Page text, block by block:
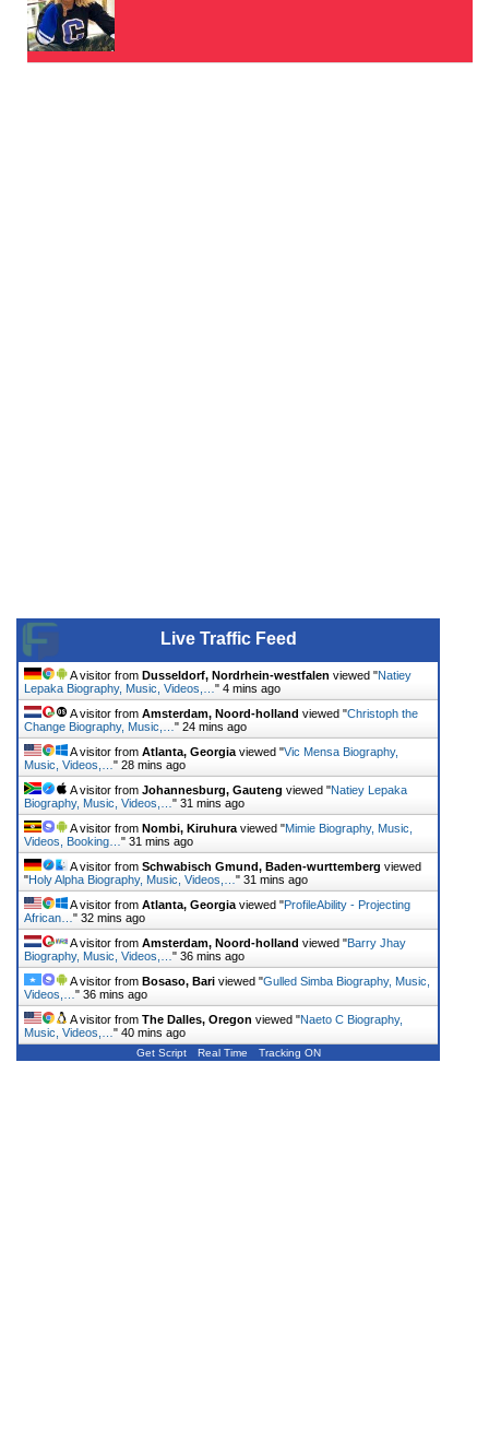
Live Traffic Feed
A visitor from Dusseldorf, Nordrhein-westfalen viewed "Natiey
Lepaka Biography, Music, Videos,… " 4 mins ago
A visitor from Amsterdam, Noord-holland viewed "Christoph the
Change Biography, Music,… " 24 mins ago
A visitor from Atlanta, Georgia viewed "Vic Mensa Biography,
Music, Videos,… " 28 mins ago
A visitor from Johannesburg, Gauteng viewed "Natiey Lepaka
Biography, Music, Videos,… " 31 mins ago
A visitor from Nombi, Kiruhura viewed "Mimie Biography, Music,
Videos, Booking… " 31 mins ago
A visitor from Schwabisch Gmund, Baden-wurttemberg viewed
"Holy Alpha Biography, Music, Videos,… " 31 mins ago
A visitor from Atlanta, Georgia viewed "ProfileAbility - Projecting
African… " 32 mins ago
A visitor from Amsterdam, Noord-holland viewed "Barry Jhay
Biography, Music, Videos,… " 36 mins ago
A visitor from Bosaso, Bari viewed "Gulled Simba Biography, Music,
Videos,… " 36 mins ago
A visitor from The Dalles, Oregon viewed "Naeto C Biography,
Music, Videos,… " 40 mins ago
Get Script Real Time Tracking ON